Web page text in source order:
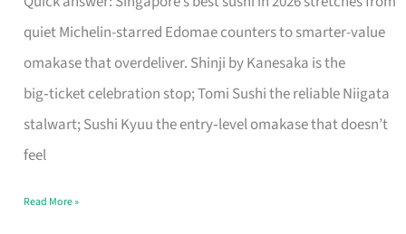
quiet Michelin-starred Edomae counters to smarter-value
omakase that overdeliver. Shinji by Kanesaka is the
big‑ticket celebration stop; Tomi Sushi the reliable Niigata
stalwart; Sushi Kyuu the entry‑level omakase that doesn’t
feel
for
One
Singapore
Read More »